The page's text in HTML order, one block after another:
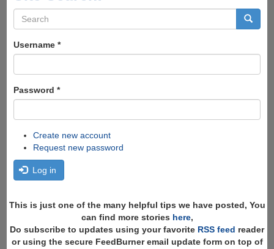
Search
form
Username *
Password *
Create new account
Request new password
Log in
This is just one of the many helpful tips we have posted, You
can find more stories here,
Do subscribe to updates using your favorite RSS feed reader
or using the secure FeedBurner email update form on top of